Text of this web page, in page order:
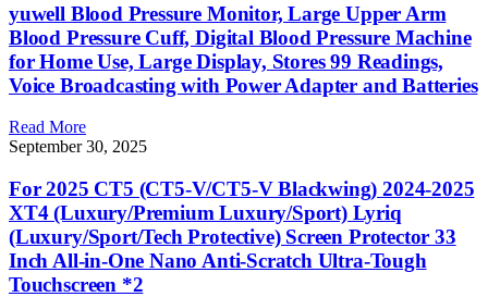
yuwell Blood Pressure Monitor, Large Upper Arm
Blood Pressure Cuff, Digital Blood Pressure Machine
for Home Use, Large Display, Stores 99 Readings,
Voice Broadcasting with Power Adapter and Batteries
Read More
September 30, 2025
For 2025 CT5 (CT5-V/CT5-V Blackwing) 2024-2025
XT4 (Luxury/Premium Luxury/Sport) Lyriq
(Luxury/Sport/Tech Protective) Screen Protector 33
Inch All-in-One Nano Anti-Scratch Ultra-Tough
Touchscreen *2